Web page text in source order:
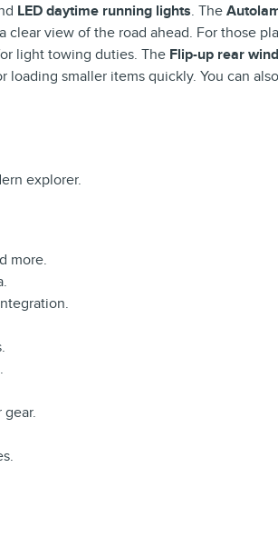
LED daytime running lights. The
view of the road ahead. For those
light towing duties. The Flip-up rear
smaller items quickly. You can also
explorer.
more.